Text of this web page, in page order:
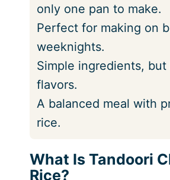
only one pan to make.
Perfect for making on
weeknights.
Simple ingredients, but
flavors.
A balanced meal with
rice.
What Is Tandoori
Rice?